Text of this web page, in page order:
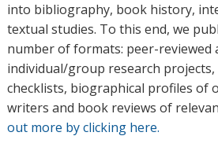
into bibliography, book history,
textual studies. To this end, we
number of formats: peer-reviewed
individual/group research
checklists, biographical profiles of
writers and book reviews of
out more by clicking here.